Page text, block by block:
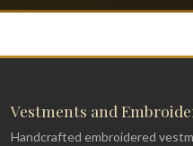
Vestments and
Handcrafted embroidered